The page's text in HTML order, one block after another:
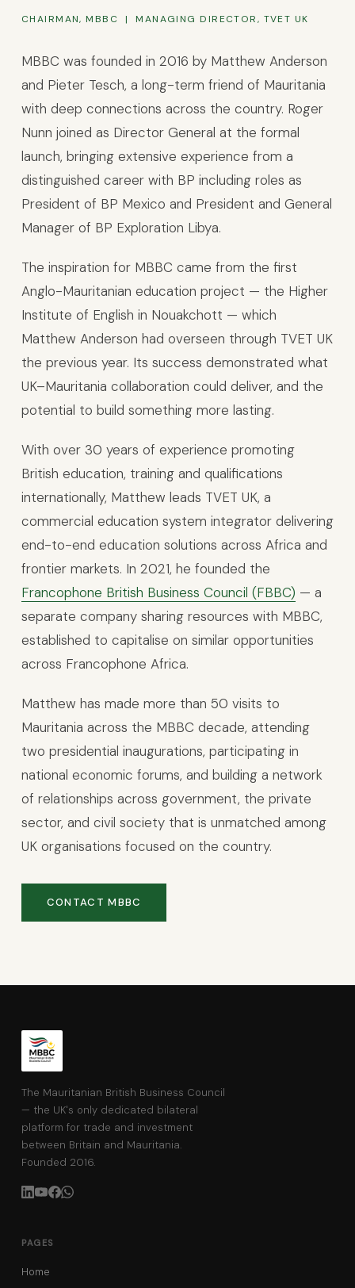
CHAIRMAN, MBBC | MANAGING DIRECTOR, TVET UK
MBBC was founded in 2016 by Matthew Anderson
and Pieter Tesch, a long-term friend of Mauritania
with deep connections across the country. Roger
Nunn joined as Director General at the formal
launch, bringing extensive experience from a
distinguished career with BP including roles as
President of BP Mexico and President and General
Manager of BP Exploration Libya.
The inspiration for MBBC came from the first
Anglo-Mauritanian education project — the Higher
Institute of English in Nouakchott — which
Matthew Anderson had overseen through TVET UK
the previous year. Its success demonstrated what
UK–Mauritania collaboration could deliver, and the
potential to build something more lasting.
With over 30 years of experience promoting
British education, training and qualifications
internationally, Matthew leads TVET UK, a
commercial education system integrator delivering
end-to-end education solutions across Africa and
frontier markets. In 2021, he founded the
Francophone British Business Council (FBBC) — a
separate company sharing resources with MBBC,
established to capitalise on similar opportunities
across Francophone Africa.
Matthew has made more than 50 visits to
Mauritania across the MBBC decade, attending
two presidential inaugurations, participating in
national economic forums, and building a network
of relationships across government, the private
sector, and civil society that is unmatched among
UK organisations focused on the country.
CONTACT MBBC
The Mauritanian British Business Council
— the UK's only dedicated bilateral
platform for trade and investment
between Britain and Mauritania.
Founded 2016.
PAGES
Home